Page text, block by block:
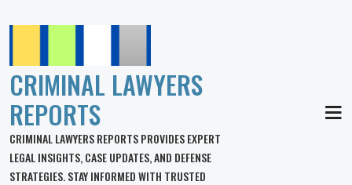
CRIMINAL LAWYERS
REPORTS
CRIMINAL LAWYERS REPORTS PROVIDES EXPERT
LEGAL INSIGHTS, CASE UPDATES, AND DEFENSE
STRATEGIES. STAY INFORMED WITH TRUSTED